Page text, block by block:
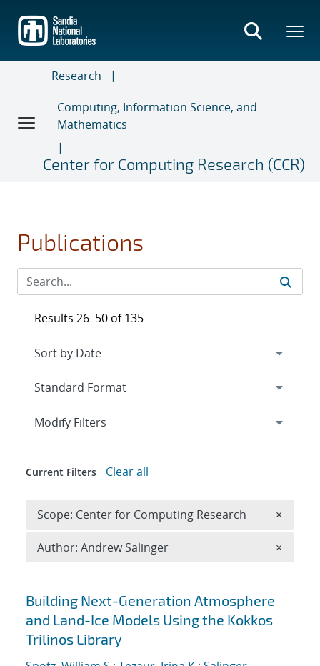
main
content
Research
Computing, Information Science, and
Mathematics
Center for Computing Research (CCR)
Publications
Search results
Building Next-Generation Atmosphere
and Land-Ice Models Using the Kokkos
Trilinos Library
Results 26–50 of 135
Expand
Modify Filters
Current Filters Clear all
Scope: Center for Computing Research ×
Author: Andrew Salinger ×